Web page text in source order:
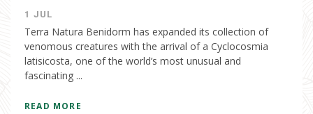
1 JUL
Terra Natura Benidorm has expanded its collection of
venomous creatures with the arrival of a Cyclocosmia
latisicosta, one of the world’s most unusual and
fascinating ...
READ MORE